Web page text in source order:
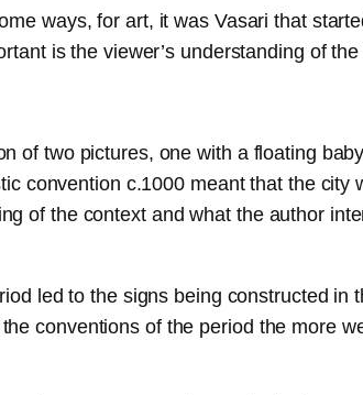
ways, for art, it was Vasari that
is the viewer’s understanding of
of two pictures, one with a floating
convention c.1000 meant that the
of the context and what the author
led to the signs being constructed
conventions of the period the more